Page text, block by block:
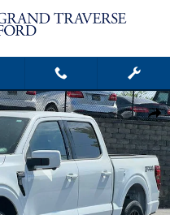
Truck Photo 1 of 60